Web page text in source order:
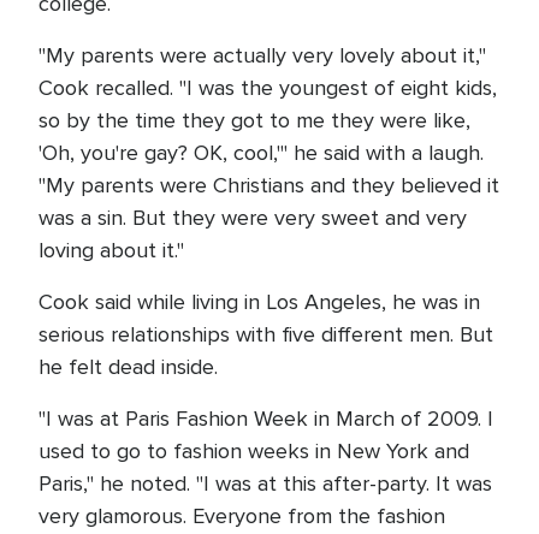
"My parents were actually very lovely about it,"
Cook recalled. "I was the youngest of eight kids,
so by the time they got to me they were like,
'Oh, you're gay? OK, cool,'" he said with a laugh.
"My parents were Christians and they believed it
was a sin. But they were very sweet and very
loving about it."
Cook said while living in Los Angeles, he was in
serious relationships with five different men. But
he felt dead inside.
"I was at Paris Fashion Week in March of 2009. I
used to go to fashion weeks in New York and
Paris," he noted. "I was at this after-party. It was
very glamorous. Everyone from the fashion